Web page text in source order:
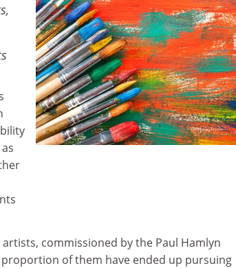
commissioned by the Paul Hamlyn
of them have ended up pursuing